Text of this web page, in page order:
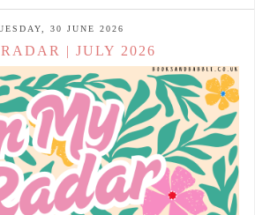
30 JUNE 2026
| JULY 2026